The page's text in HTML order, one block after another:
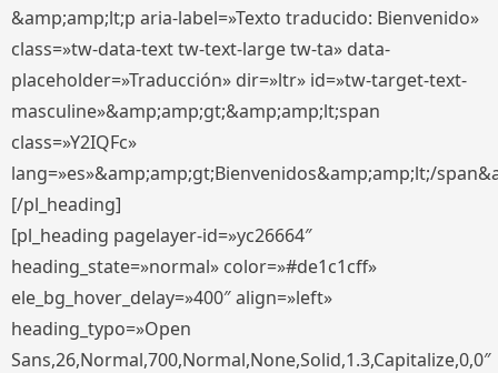
&amp;amp;lt;p aria-label=»Texto traducido: Bienvenido»
class=»tw-data-text tw-text-large tw-ta» data-
placeholder=»Traducción» dir=»ltr» id=»tw-target-text-
masculine»&amp;amp;gt;&amp;amp;lt;span
class=»Y2IQFc»
lang=»es»&amp;amp;gt;Bienvenidos&amp;amp;lt;/
[/pl_heading]
[pl_heading pagelayer-id=»yc26664″
heading_state=»normal» color=»#de1c1cff»
ele_bg_hover_delay=»400″ align=»left»
heading_typo=»Open
Sans,26,Normal,700,Normal,None,Solid,1.3,Capitalize,0,0″